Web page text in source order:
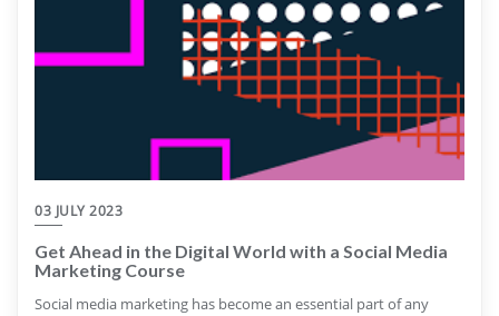
03 JULY 2023
Get Ahead in the Digital World with a Social Media
Marketing Course
Social media marketing has become an essential part of any